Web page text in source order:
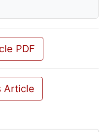
PDF
Article